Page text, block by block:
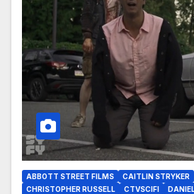
ABBOTT STREET FILMS CAITLIN STRYKER
CHRISTOPHER RUSSELL
CTVSCIFI